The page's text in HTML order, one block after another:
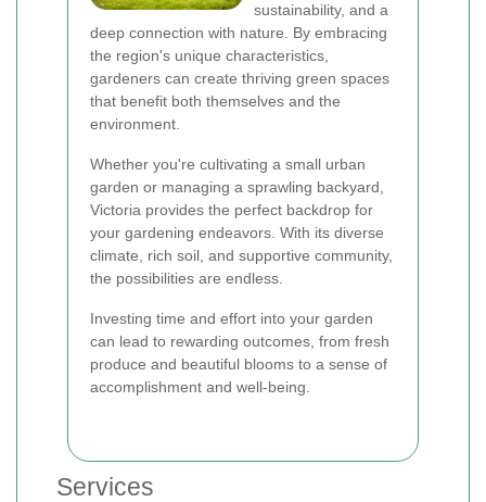
sustainability, and a
deep connection with nature. By embracing
the region's unique characteristics,
gardeners can create thriving green spaces
that benefit both themselves and the
environment.
Whether you're cultivating a small urban
garden or managing a sprawling backyard,
Victoria provides the perfect backdrop for
your gardening endeavors. With its diverse
climate, rich soil, and supportive community,
the possibilities are endless.
Investing time and effort into your garden
can lead to rewarding outcomes, from fresh
produce and beautiful blooms to a sense of
accomplishment and well-being.
Services